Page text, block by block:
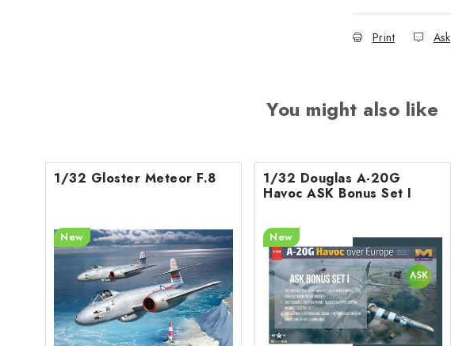
Print Ask
You might also like
1/32 Gloster Meteor F.8
New
1/32 Douglas A-20G
Havoc ASK Bonus Set I
New